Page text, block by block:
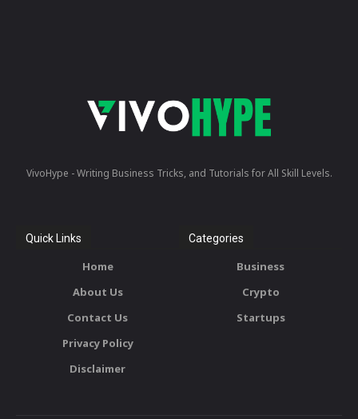
VivoHype - Writing Business Tricks, and Tutorials for All Skill Levels.
Quick Links
Home
About Us
Contact Us
Privacy Policy
Disclaimer
Categories
Business
Crypto
Startups